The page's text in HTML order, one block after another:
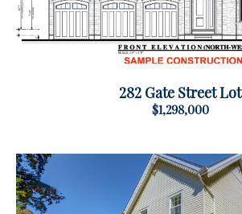
282 Gate Street Lot
$1,298,000